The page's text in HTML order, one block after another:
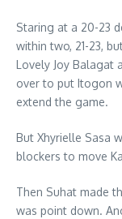
Staring at a 20-23
within two, 21-23,
Lovely Joy Balagat
over to put Itogon
extend the game.
But Xhyrielle Sasa
blockers to move
Then Suhat made
was point down.